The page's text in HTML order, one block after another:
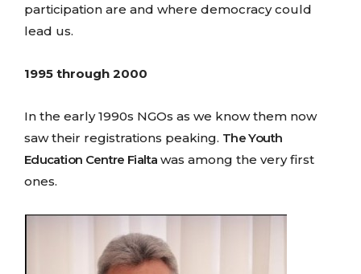
participation are and where democracy could
lead us.
1995 through 2000
In the early 1990s NGOs as we know them now
saw their registrations peaking. The Youth
Education Centre Fialta was among the very first
ones.